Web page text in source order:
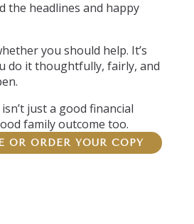
the headlines and happy
you should help. It’s
do it thoughtfully, fairly, and
just a good financial
family outcome too.
OR ORDER YOUR COPY